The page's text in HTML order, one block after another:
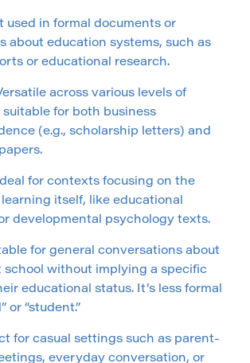
used in formal documents or
about education systems, such as
or educational research.
across various levels of
for both business
(e.g., scholarship letters) and
for contexts focusing on the
learning itself, like educational
developmental psychology texts.
for general conversations about
school without implying a specific
educational status. It’s less formal
or “student.”
for casual settings such as parent-
everyday conversation, or